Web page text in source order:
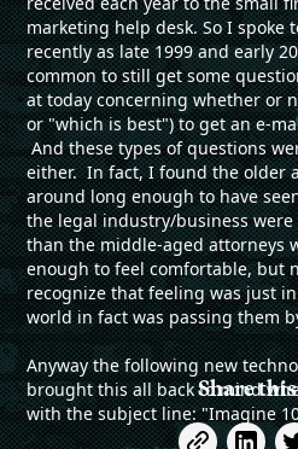
marketing help desk. So I spoke
recently as late 1999 and early
common to still get some
at today concerning whether or
or "which is best") to get an e-
And these types of questions
either. In fact, I found the older
around long enough to have
the legal industry/business
than the middle-aged attorneys
enough to feel comfortable, but
recognize that feeling was just
world in fact was passing them
Anyway the following new
brought this all back to mind
with the subject line: "Imagine
Share